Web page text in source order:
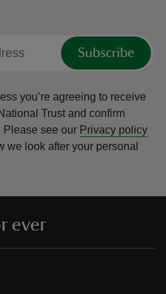
Subscribe
you’re agreeing to receive
Trust and confirm
Please see our Privacy policy
we look after your personal
ever